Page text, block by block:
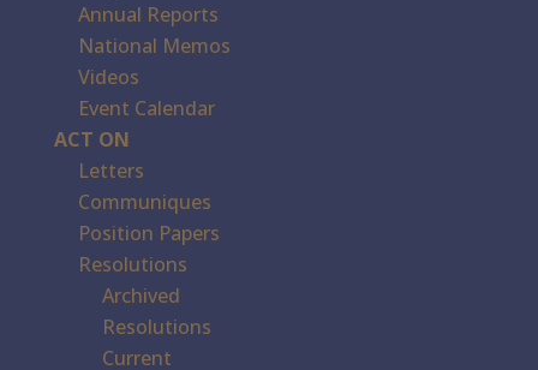
Annual Reports
National Memos
Videos
Event Calendar
ACT ON
Letters
Communiques
Position Papers
Resolutions
Archived
Resolutions
Current